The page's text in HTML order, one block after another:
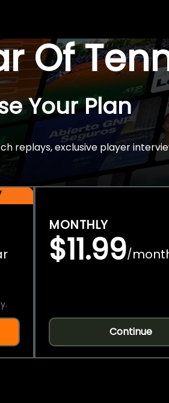
Of
Your Plan
replays, exclusive player
MONTHLY
$11.99/
Continue